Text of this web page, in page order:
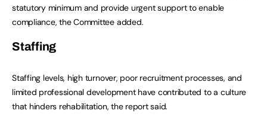
statutory minimum and provide urgent support to enable
compliance, the Committee added.
Staffing
Staffing levels, high turnover, poor recruitment processes, and
limited professional development have contributed to a culture
that hinders rehabilitation, the report said.